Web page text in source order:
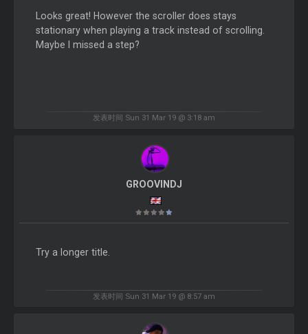
Looks great! However the scroller does stays
stationary when playing a track instead of scrolling.
Maybe I missed a step?
发表时间 Sun 31 Mar 19 @ 3:18 am
GROOVINDJ
Try a longer title.
发表时间 Sun 31 Mar 19 @ 8:57 am